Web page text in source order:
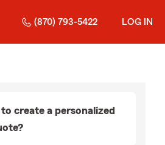
(870) 793-5422 LOG IN
create a personalized